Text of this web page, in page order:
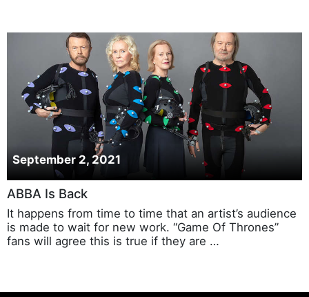
September 2, 2021
ABBA Is Back
It happens from time to time that an artist’s audience
is made to wait for new work. “Game Of Thrones”
fans will agree this is true if they are …